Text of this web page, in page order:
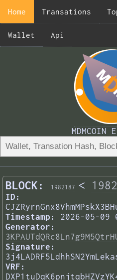
Home Transations
Wallet Api
BLOCK: 1982187 <
ID:
Timestamp:
2026-05-09
Generator:
Signature:
VRF: